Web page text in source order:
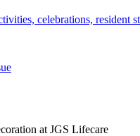
celebrations, resident